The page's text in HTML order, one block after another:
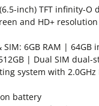
inch) TFT infinity-O
and HD+
SIM: 6GB RAM | 64GB
| Dual SIM dual-
system with 2.0GHz
battery